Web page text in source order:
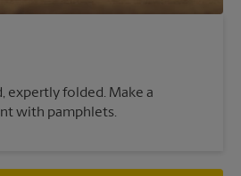
expertly folded. Make a
with pamphlets.